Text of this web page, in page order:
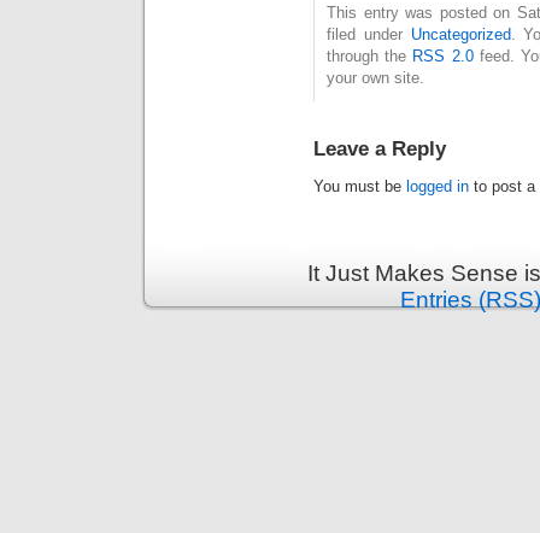
This entry was posted on
filed under Uncategorized .
through the RSS 2.0feed.
your own site.
Leave a Reply
You must be logged in to post a
It Just Makes Sense
Entries (RSS)